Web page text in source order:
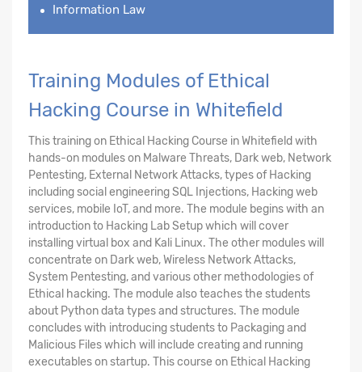
Information Law
Training Modules of Ethical
Hacking Course in Whitefield
This training on Ethical Hacking Course in Whitefield with
hands-on modules on Malware Threats, Dark web, Network
Pentesting, External Network Attacks, types of Hacking
including social engineering SQL Injections, Hacking web
services, mobile IoT, and more. The module begins with an
introduction to Hacking Lab Setup which will cover
installing virtual box and Kali Linux. The other modules will
concentrate on Dark web, Wireless Network Attacks,
System Pentesting, and various other methodologies of
Ethical hacking. The module also teaches the students
about Python data types and structures. The module
concludes with introducing students to Packaging and
Malicious Files which will include creating and running
executables on startup. This course on Ethical Hacking